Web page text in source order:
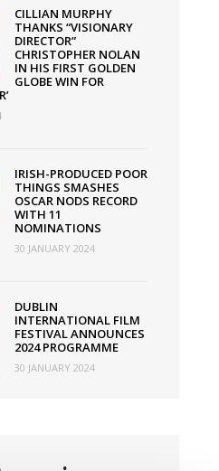
CILLIAN MURPHY
THANKS “VISIONARY
DIRECTOR”
CHRISTOPHER NOLAN
IN HIS FIRST GOLDEN
GLOBE WIN FOR
IRISH-PRODUCED POOR
THINGS SMASHES
OSCAR NODS RECORD
WITH 11
NOMINATIONS
30 JANUARY 2024
DUBLIN
INTERNATIONAL FILM
FESTIVAL ANNOUNCES
2024 PROGRAMME
30 JANUARY 2024